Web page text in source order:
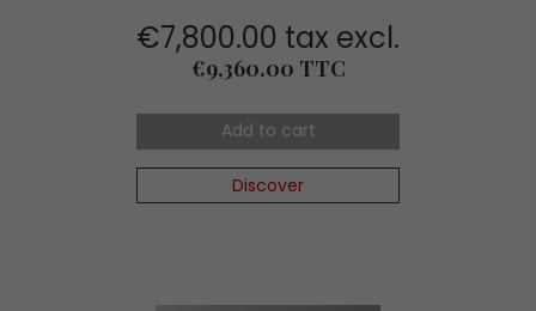
€7,800.00 tax excl.
Price
€9,360.00 TTC
Add to cart
Discover